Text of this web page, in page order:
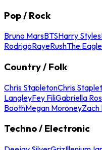
Pop / Rock
Bruno MarsBTSHarry Styles
RodrigoRayeRushThe
Country / Folk
Chris StapletonChris
LangleyFey FiliGabriella
BoothMegan MoroneyZach
Techno / Electronic